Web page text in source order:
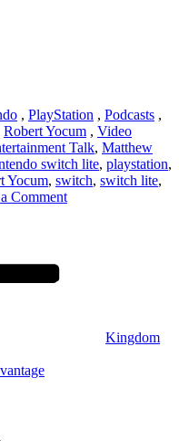
, PlayStation , Podcasts ,
Robert Yocum , Video
Talk, Matthew
switch lite, playstation,
Yocum, switch, switch lite,
Commenton
Kingdom